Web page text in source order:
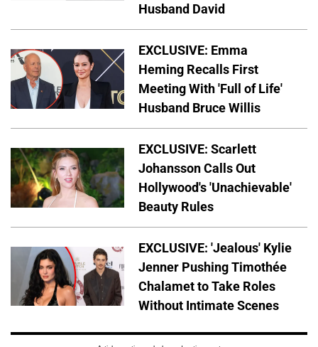
Husband David
EXCLUSIVE: Emma
Heming Recalls First
Meeting With 'Full of Life'
Husband Bruce Willis
EXCLUSIVE: Scarlett
Johansson Calls Out
Hollywood's 'Unachievable'
Beauty Rules
EXCLUSIVE: 'Jealous' Kylie
Jenner Pushing Timothée
Chalamet to Take Roles
Without Intimate Scenes